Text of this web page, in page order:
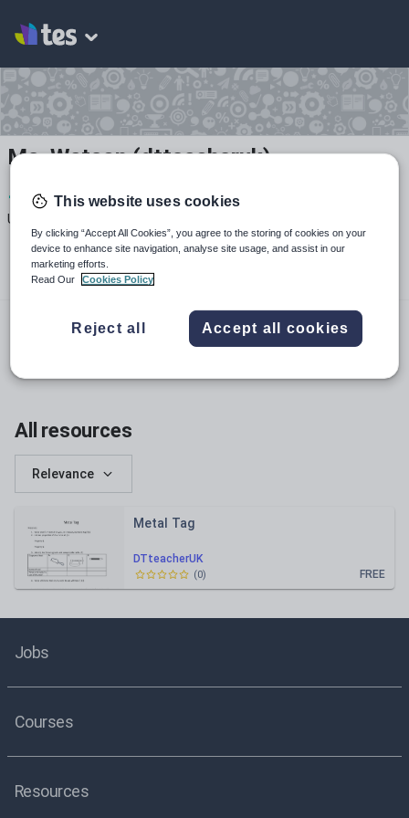
Ms. Watson (dtteacheruk)
1
Uploads
724 414
dtteacheruk
All resources
Relevance
DTteacherUK
Metal Tag
FREE
(0)
Jobs
Courses
Resources
This website uses cookies
By clicking “Accept All Cookies”, you agree to the storing of cookies on your
device to enhance site navigation, analyse site usage, and assist in our
marketing efforts.
Read Our
Cookies Policy
Reject all Accept all cookies